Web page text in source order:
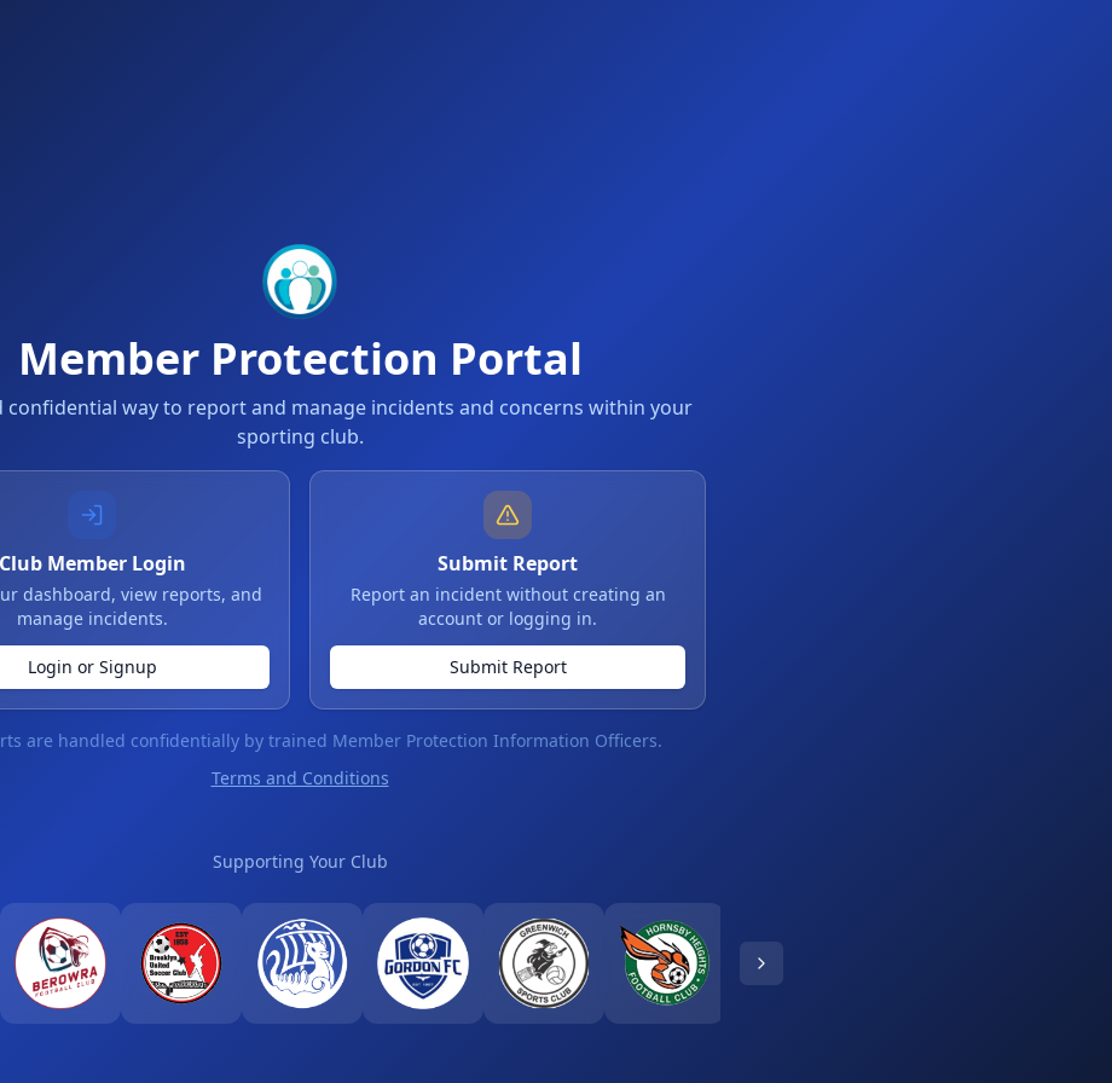
Member Protection Portal
confidential way to report and manage incidents and concerns within your
sporting club.
Club Member Login
dashboard, view reports, and
manage incidents.
Login or Signup
Submit Report
Report an incident without creating an
account or logging in.
Submit Report
are handled confidentially by trained Member Protection Information Officers.
Terms and Conditions
Supporting Your Club